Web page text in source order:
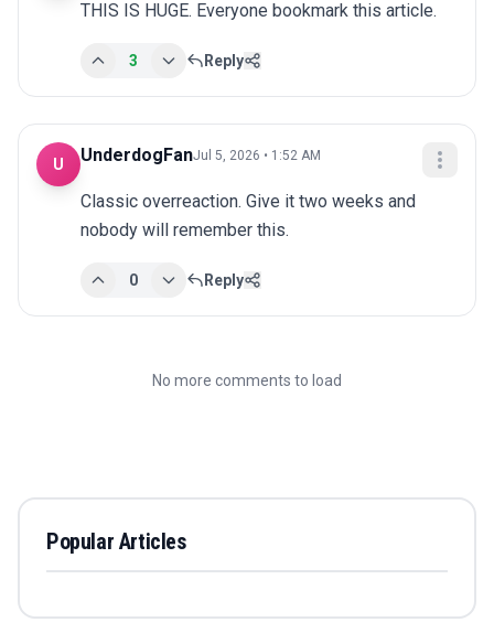
THIS IS HUGE. Everyone bookmark this article.
3 Reply
U UnderdogFanJul 5, 2026 • 1:52 AM
Classic overreaction. Give it two weeks and
nobody will remember this.
0 Reply
No more comments to load
Popular Articles